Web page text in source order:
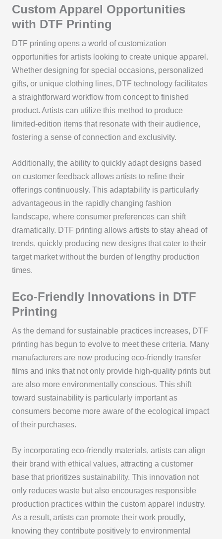
Custom Apparel Opportunities
with DTF Printing
DTF printing opens a world of customization
opportunities for artists looking to create unique apparel.
Whether designing for special occasions, personalized
gifts, or unique clothing lines, DTF technology facilitates
a straightforward workflow from concept to finished
product. Artists can utilize this method to produce
limited-edition items that resonate with their audience,
fostering a sense of connection and exclusivity.
Additionally, the ability to quickly adapt designs based
on customer feedback allows artists to refine their
offerings continuously. This adaptability is particularly
advantageous in the rapidly changing fashion
landscape, where consumer preferences can shift
dramatically. DTF printing allows artists to stay ahead of
trends, quickly producing new designs that cater to their
target market without the burden of lengthy production
times.
Eco-Friendly Innovations in DTF
Printing
As the demand for sustainable practices increases, DTF
printing has begun to evolve to meet these criteria. Many
manufacturers are now producing eco-friendly transfer
films and inks that not only provide high-quality prints but
are also more environmentally conscious. This shift
toward sustainability is particularly important as
consumers become more aware of the ecological impact
of their purchases.
By incorporating eco-friendly materials, artists can align
their brand with ethical values, attracting a customer
base that prioritizes sustainability. This innovation not
only reduces waste but also encourages responsible
production practices within the custom apparel industry.
As a result, artists can promote their work proudly,
knowing they contribute positively to environmental